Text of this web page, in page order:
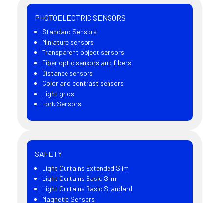
PHOTOELECTRIC SENSORS
Standard Sensors
Miniature sensors
Transparent object sensors
Fiber optic sensors and fibers
Distance sensors
Color and contrast sensors
Light grids
Fork Sensors
SAFETY
Light Curtains Extended Slim
Light Curtains Basic Slim
Light Curtains Basic Standard
Magnetic Sensors